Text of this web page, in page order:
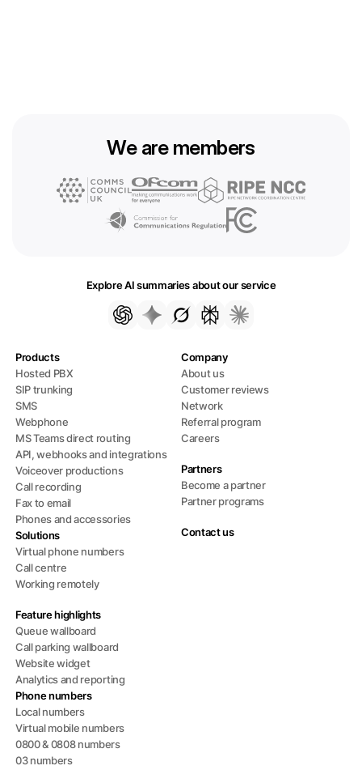
We are members
Explore AI summaries about our service
Products
Hosted PBX
SIP trunking
SMS
Webphone
MS Teams direct routing
API, webhooks and integrations
Voiceover productions
Call recording
Fax to email
Phones and accessories
Solutions
Virtual phone numbers
Call centre
Working remotely
Feature highlights
Queue wallboard
Call parking wallboard
Website widget
Analytics and reporting
Phone numbers
Local numbers
Virtual mobile numbers
0800 & 0808 numbers
03 numbers
Company
About us
Customer reviews
Network
Referral program
Careers
Partners
Become a partner
Partner programs
Contact us